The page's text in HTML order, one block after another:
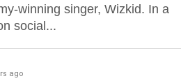
winning singer, Wizkid. In a
social...
ago